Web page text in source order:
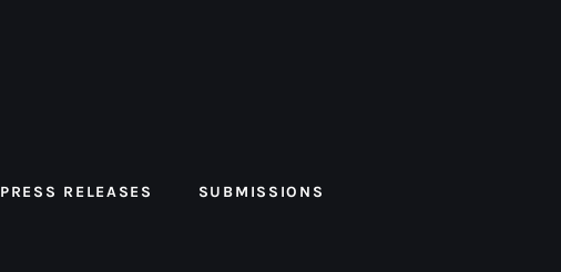
PRESS RELEASES
SUBMISSIONS